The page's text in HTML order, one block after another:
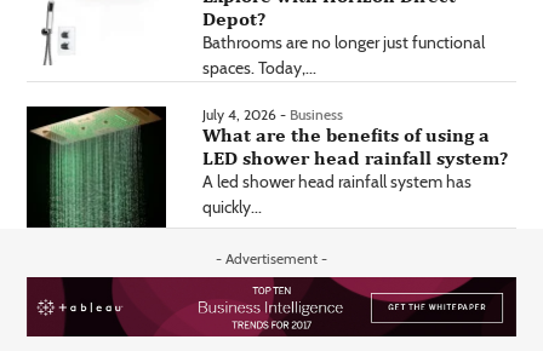
Depot?
Bathrooms are no longer just functional
spaces. Today,...
July 4, 2026 - Business
What are the benefits of using a
LED shower head rainfall system?
A led shower head rainfall system has
quickly...
- Advertisement -